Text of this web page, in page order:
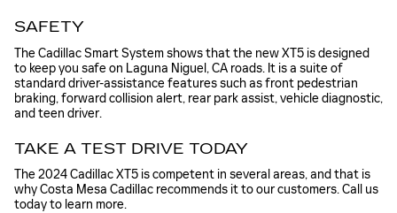
SAFETY
The Cadillac Smart System shows that the new XT5 is designed
to keep you safe on Laguna Niguel, CA roads. It is a suite of
standard driver-assistance features such as front pedestrian
braking, forward collision alert, rear park assist, vehicle diagnostic,
and teen driver.
TAKE A TEST DRIVE TODAY
The 2024 Cadillac XT5 is competent in several areas, and that is
why Costa Mesa Cadillac recommends it to our customers. Call us
today to learn more.